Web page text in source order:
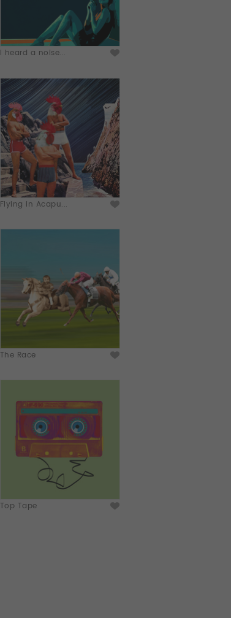
I heard a noise...
Flying in Acapu...
The Race
Top Tape